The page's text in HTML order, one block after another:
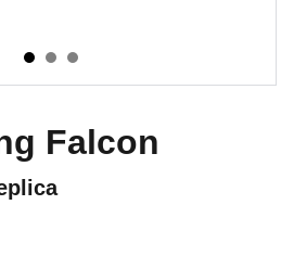
Falcon